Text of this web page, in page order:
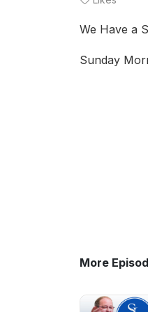
We Have a
Sunday
More